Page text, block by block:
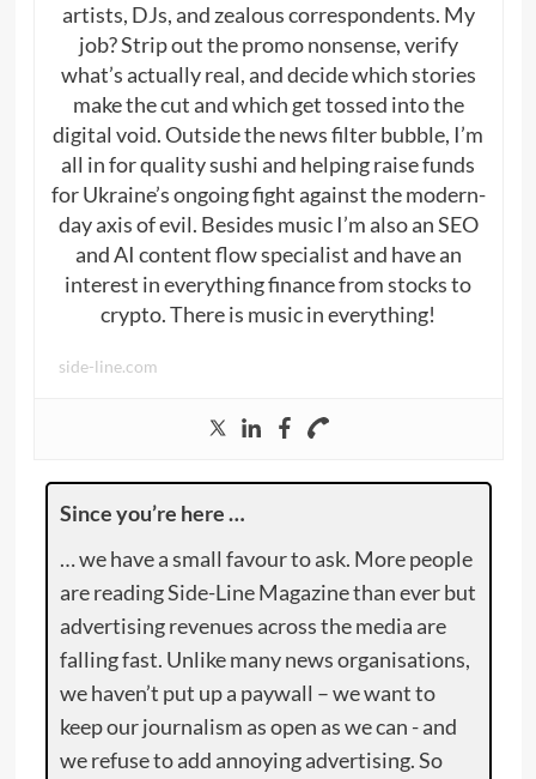
artists, DJs, and zealous correspondents. My
job? Strip out the promo nonsense, verify
what’s actually real, and decide which stories
make the cut and which get tossed into the
digital void. Outside the news filter bubble, I’m
all in for quality sushi and helping raise funds
for Ukraine’s ongoing fight against the modern-
day axis of evil. Besides music I’m also an SEO
and AI content flow specialist and have an
interest in everything finance from stocks to
crypto. There is music in everything!
side-line.com
Since you’re here …
… we have a small favour to ask. More people
are reading Side-Line Magazine than ever but
advertising revenues across the media are
falling fast. Unlike many news organisations,
we haven’t put up a paywall – we want to
keep our journalism as open as we can - and
we refuse to add annoying advertising. So